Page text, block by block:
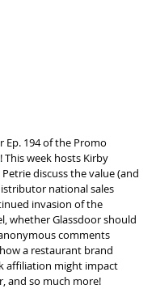
Ep. 194 of the Promo
! This week hosts Kirby
discuss the value (and
national sales
invasion of the
whether Glassdoor should
comments
a restaurant brand
affiliation might impact
and so much more!